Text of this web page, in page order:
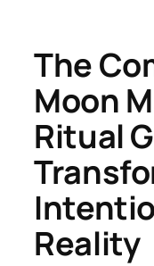
The
Moon
Ritual
Reality